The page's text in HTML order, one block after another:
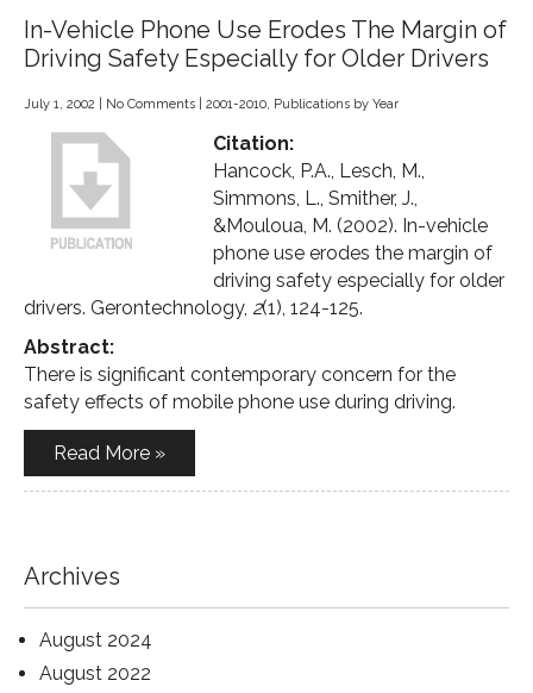
In-Vehicle Phone Use Erodes The Margin of
Driving Safety Especially for Older Drivers
July 1, 2002 No Comments 2001-2010, Publications by Year
Citation:
Hancock, P.A., Lesch, M.,
Simmons, L., Smither, J.,
&Mouloua, M. (2002). In-vehicle
phone use erodes the margin of
driving safety especially for older
drivers. Gerontechnology, 2(1), 124-125.
Abstract:
There is significant contemporary concern for the
safety effects of mobile phone use during driving.
Read More »
Archives
August 2024
August 2022